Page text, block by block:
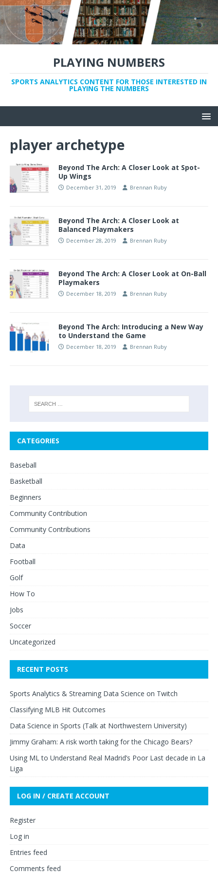
PLAYING NUMBERS
SPORTS ANALYTICS CONTENT FOR THOSE INTERESTED IN
PLAYING THE NUMBERS
player archetype
Beyond The Arch: A Closer Look at Spot-
Up Wings
December 31, 2019 Brennan Ruby
Beyond The Arch: A Closer Look at
Balanced Playmakers
December 28, 2019 Brennan Ruby
Beyond The Arch: A Closer Look at On-Ball
Playmakers
December 18, 2019 Brennan Ruby
Beyond The Arch: Introducing a New Way
to Understand the Game
December 18, 2019 Brennan Ruby
CATEGORIES
Baseball
Basketball
Beginners
Community Contribution
Community Contributions
Data
Football
Golf
How To
Jobs
Soccer
Uncategorized
RECENT POSTS
Sports Analytics & Streaming Data Science on Twitch
Classifying MLB Hit Outcomes
Data Science in Sports (Talk at Northwestern University)
Jimmy Graham: A risk worth taking for the Chicago Bears?
Using ML to Understand Real Madrid’s Poor Last decade in La
Liga
LOG IN / CREATE ACCOUNT
Register
Log in
Entries feed
Comments feed